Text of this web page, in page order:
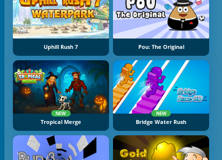
Uphill Rush 7 Pou: The Original
NEW
Tropical Merge
NEW
Bridge Water Rush